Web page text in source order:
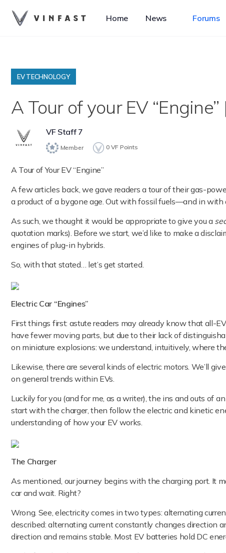
Home News Forums
EV TECHNOLOGY
A Tour of your EV
VF Staff 7
0 VF Points
Member
A Tour of Your EV “Engine”
A few articles back, we gave readers a tour of their gas-
a product of a bygone age. Out with fossil fuels—and in with
As such, we thought it would be appropriate to give you a
quotation marks). Before we start, we’d like to make a
engines of plug-in hybrids.
So, with that stated… let’s get started.
Electric Car “Engines”
First things first: astute readers may already know that all-
have fewer moving parts, but due to their lack of
on miniature explosions: we understand, intuitively, where
Likewise, there are several kinds of electric motors. We’ll
on general trends within EVs.
Luckily for you (and for me, as a writer), the ins and outs of
start with the charger, then follow the electric and kinetic
understanding of how your EV works.
The Charger
As mentioned, our journey begins with the charging port. It
car and wait. Right?
Wrong. See, electricity comes in two types: alternating
described: alternating current constantly changes direction
direction and remains stable. Most EV batteries hold DC